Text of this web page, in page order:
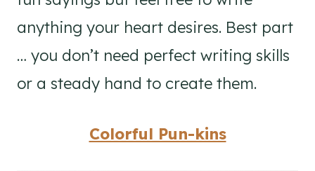
anything your heart desires. Best part
… you don’t need perfect writing skills
or a steady hand to create them.
Colorful Pun-kins